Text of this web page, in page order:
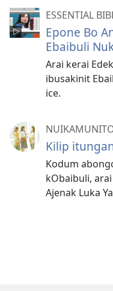
ESSENTIAL
Epone Bo
Ebaibuli
Arai kerai
ibusakinit
ice.
Kilip
Kodum
kObaibuli,
Ajenak Luka